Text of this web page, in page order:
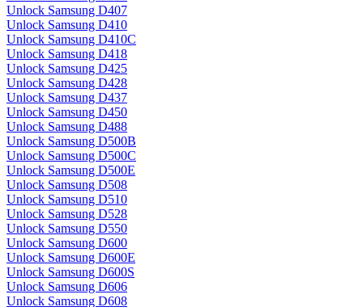
Unlock Samsung D407
Unlock Samsung D410
Unlock Samsung D410C
Unlock Samsung D418
Unlock Samsung D425
Unlock Samsung D428
Unlock Samsung D437
Unlock Samsung D450
Unlock Samsung D488
Unlock Samsung D500B
Unlock Samsung D500C
Unlock Samsung D500E
Unlock Samsung D508
Unlock Samsung D510
Unlock Samsung D528
Unlock Samsung D550
Unlock Samsung D600
Unlock Samsung D600E
Unlock Samsung D600S
Unlock Samsung D606
Unlock Samsung D608